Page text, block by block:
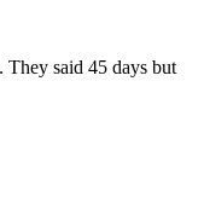
They said 45 days but